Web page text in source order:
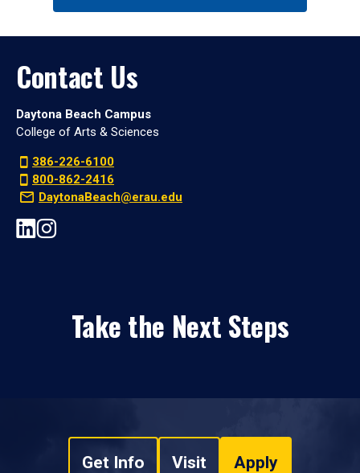
Contact Us
Daytona Beach Campus
College of Arts & Sciences
386-226-6100
800-862-2416
DaytonaBeach@erau.edu
Take the Next Steps
Get Info Visit Apply